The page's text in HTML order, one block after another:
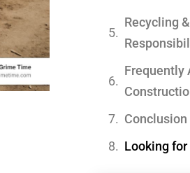
Recycling
Frequently
Looking